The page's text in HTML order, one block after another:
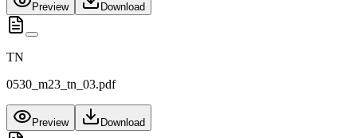
Preview Download
TN
0530_m23_tn_03.pdf
Preview Download